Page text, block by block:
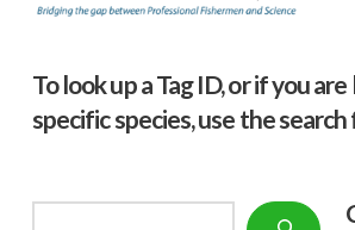
To look up a Tag ID, or if you
specific species, use the